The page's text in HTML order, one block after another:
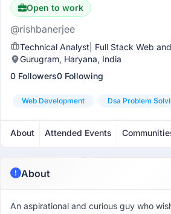
Open to work
@rishbanerjee
Technical Analyst| Full Stack Web
Gurugram, Haryana, India
0 Followers0 Following
Web Development Dsa Problem
About Attended Events
About
An aspirational and curious guy who